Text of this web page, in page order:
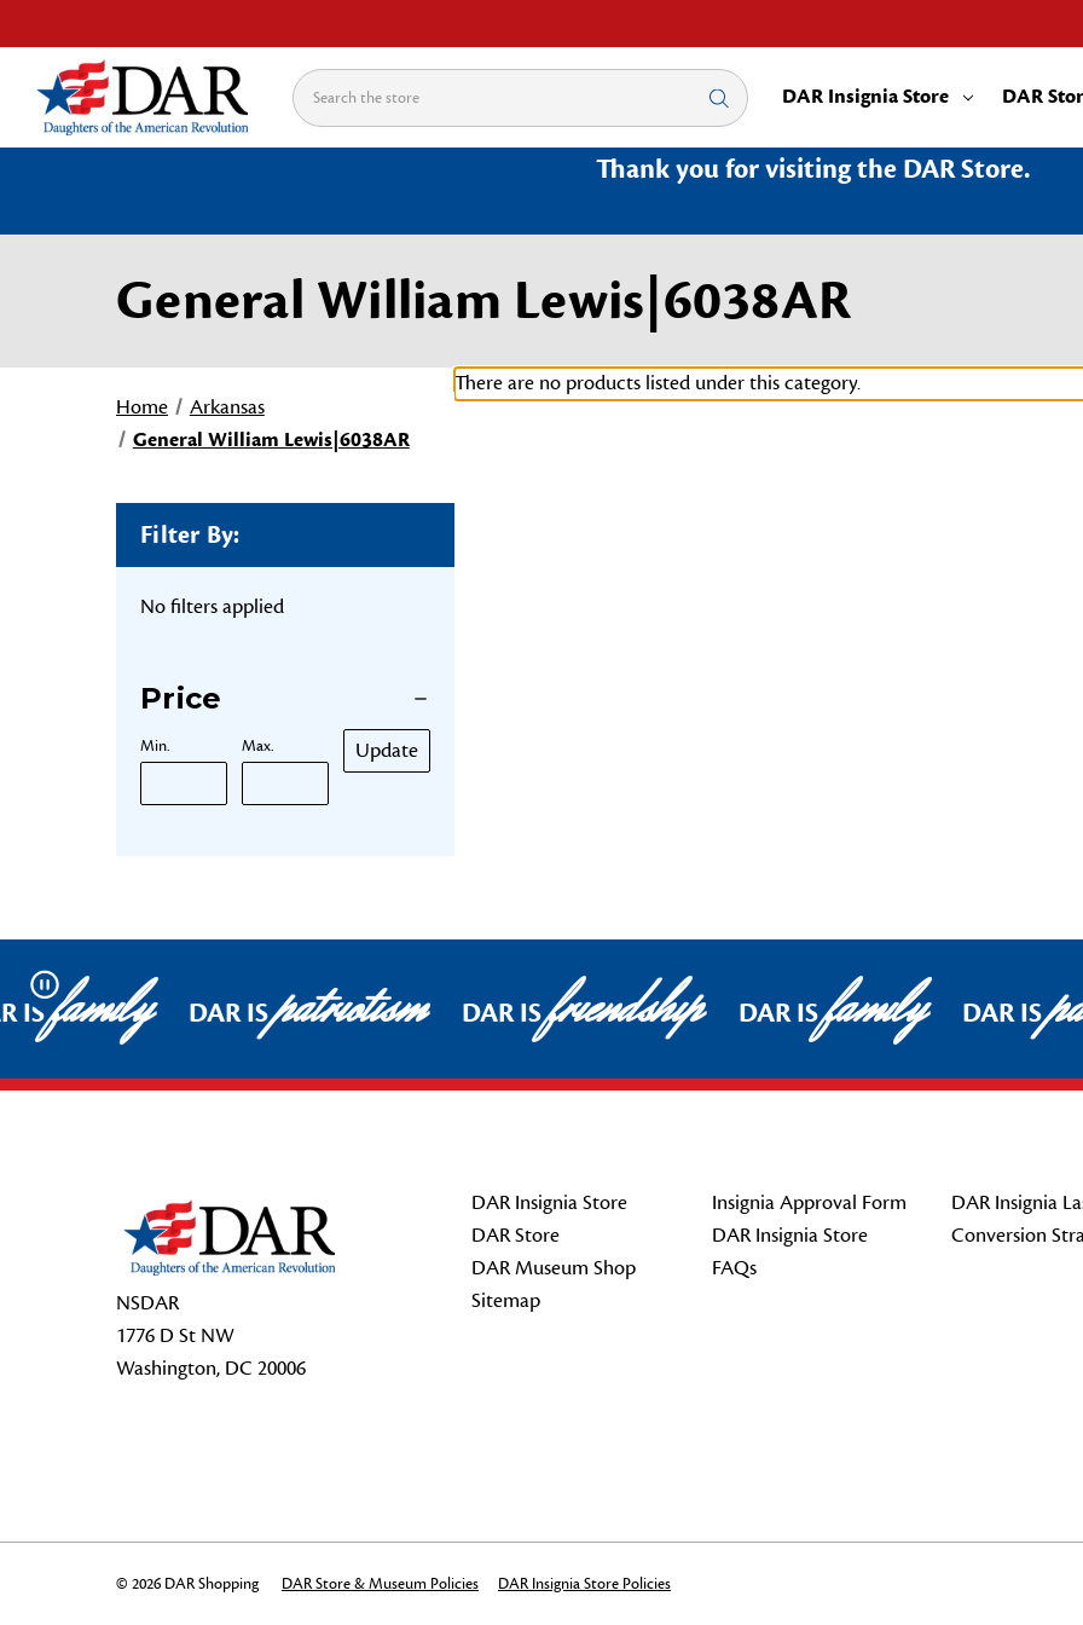
Search DAR Insignia Store DAR
Thank you for visiting the DAR Store.
General William Lewis|6038AR
Home
Arkansas
General William Lewis|6038AR
Filter By:
No filters applied
Price
Min. Max. Update
There are no products listed under this category.
Pause
ISfamily DAR ISpatriotism DAR ISfriendship DAR ISfamily DAR IS
NSDAR
1776 D St NW
Washington, DC 20006
DAR Insignia Store
DAR Store
DAR Museum Shop
Sitemap
Insignia Approval Form
DAR Insignia Store
FAQs
DAR Insignia
Conversion
© 2026 DAR Shopping DAR Store & Museum Policies DAR Insignia Store Policies